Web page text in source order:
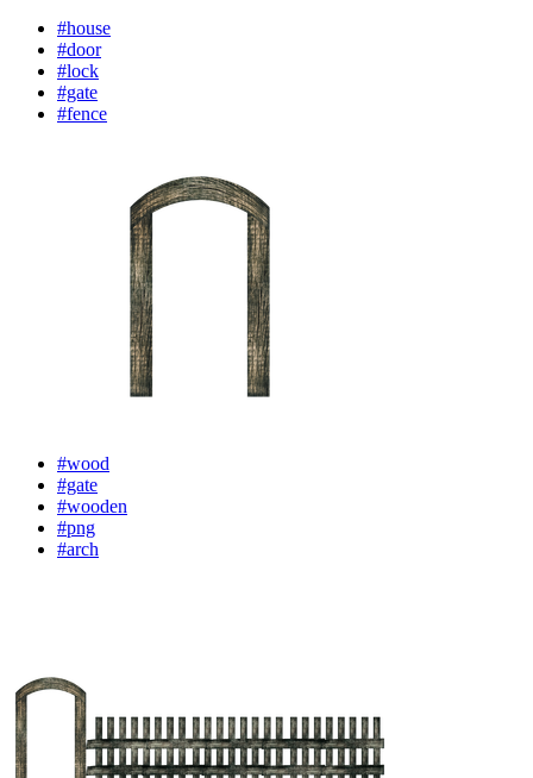
#house
#door
#lock
#gate
#fence
#wood
#gate
#wooden
#png
#arch